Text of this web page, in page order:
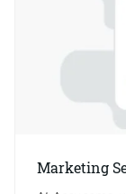
Marketing